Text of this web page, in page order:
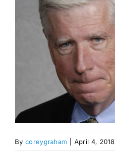
By coreygraham April 4, 2018